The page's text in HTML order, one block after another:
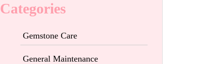
Categories
Gemstone Care
General Maintenance